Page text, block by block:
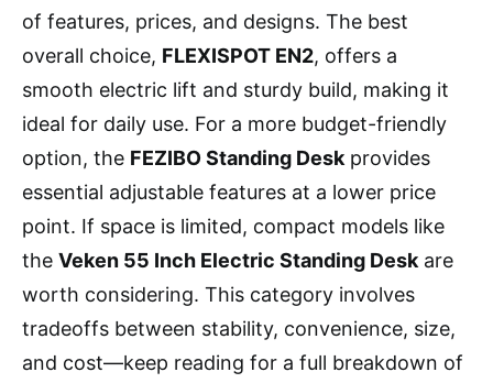
of features, prices, and designs. The best
overall choice, FLEXISPOT EN2, offers a
smooth electric lift and sturdy build, making it
ideal for daily use. For a more budget-friendly
option, the FEZIBO Standing Desk provides
essential adjustable features at a lower price
point. If space is limited, compact models like
the Veken 55 Inch Electric Standing Desk are
worth considering. This category involves
tradeoffs between stability, convenience, size,
and cost—keep reading for a full breakdown of